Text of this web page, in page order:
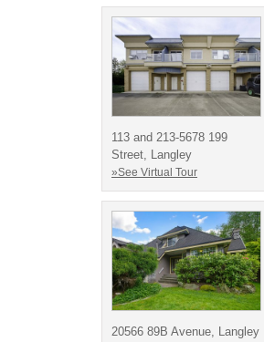
113 and 213-5678 199
Street, Langley
»See Virtual Tour
20566 89B Avenue, Langley